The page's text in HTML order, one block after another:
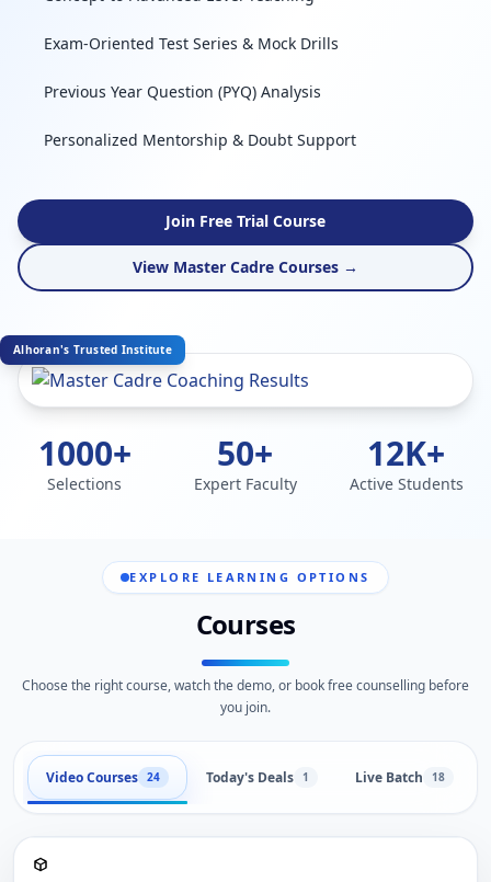
Exam-Oriented Test Series & Mock Drills
Previous Year Question (PYQ) Analysis
Personalized Mentorship & Doubt Support
Join Free Trial Course
View Master Cadre Courses →
Alhoran's Trusted Institute
1000+
Selections
50+
Expert Faculty
12K+
Active Students
EXPLORE LEARNING OPTIONS
Courses
Choose the right course, watch the demo, or book free counselling before
you join.
Video Courses 24 Today's Deals 1 Live Batch 18